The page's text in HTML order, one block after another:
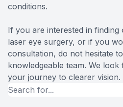
conditions.
If you are interested in
laser eye surgery, or if you
consultation, do not hesitate
knowledgeable team. We
your journey to clearer vision.